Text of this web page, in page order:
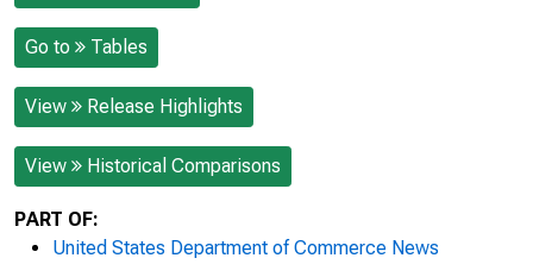
Go to Tables
View Release Highlights
View Historical Comparisons
PART OF:
United States Department of Commerce News